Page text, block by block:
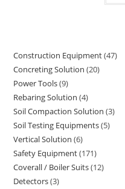
Construction Equipment 4747
Concreting Solution 2020
Power Tools 99
products
Rebaring Solution 44
products
Soil Compaction Solution 33
Soil Testing Equipments 55
Vertical Solution 66
products
Safety Equipment 171171
products
Coverall / Boiler Suits 1212
Detectors 33